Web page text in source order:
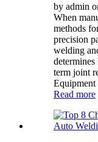
by admin
When
methods
precision
welding
term joint
Read more